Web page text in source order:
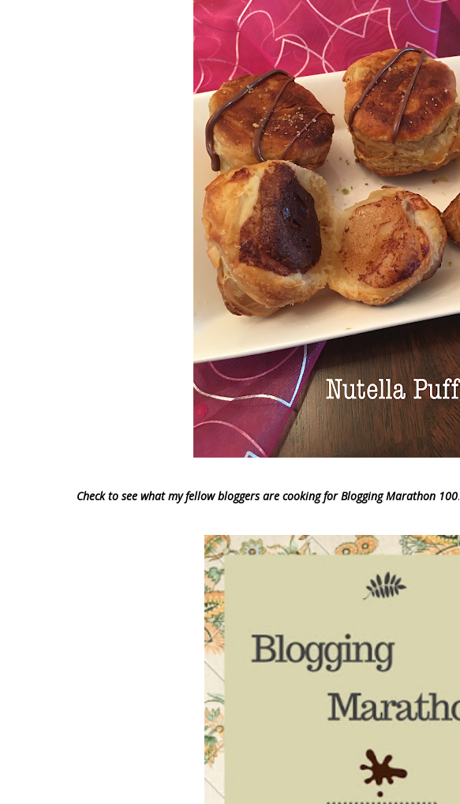
Check to see what my fellow bloggers are cooking for Blogging Marathon 100.